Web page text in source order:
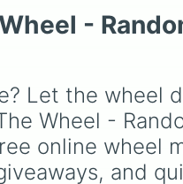
,Ankha,Marshal
, to OG fan-favorites
-
Let the wheel
Wheel -
online wheel
and